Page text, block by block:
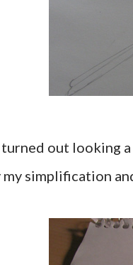
out looking
simplification